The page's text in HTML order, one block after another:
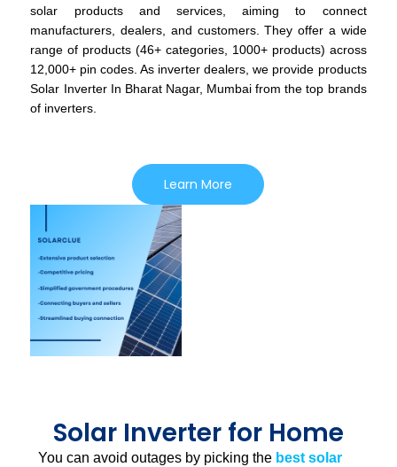
solar products and services, aiming to connect
manufacturers, dealers, and customers. They offer a wide
range of products (46+ categories, 1000+ products) across
12,000+ pin codes. As inverter dealers, we provide products
Solar Inverter In Bharat Nagar, Mumbai from the top brands
of inverters.
Learn More
Solar Inverter for Home
You can avoid outages by picking the best solar